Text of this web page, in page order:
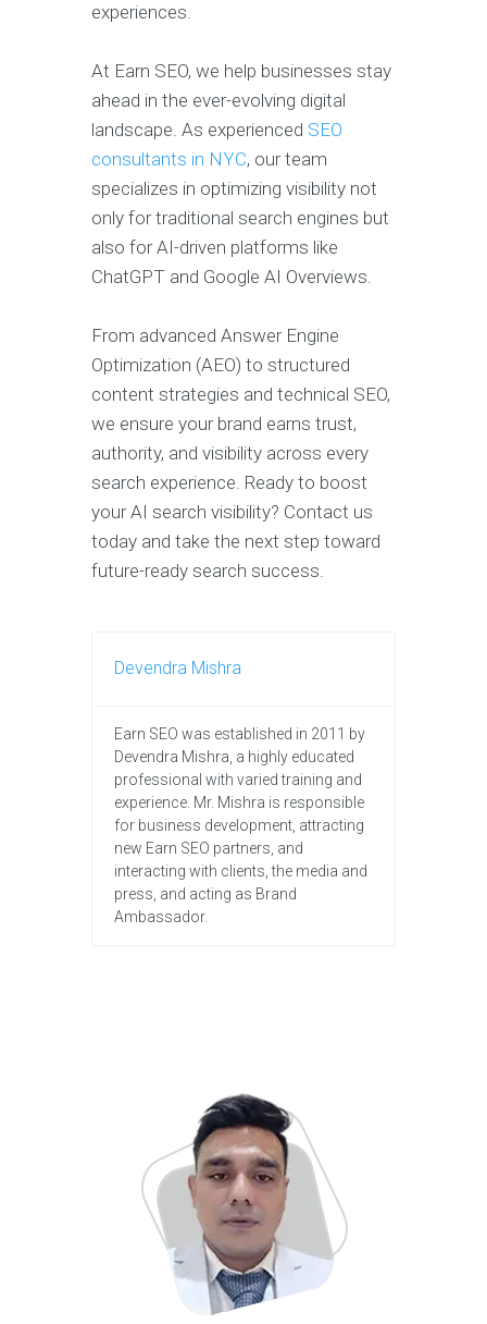
experiences.
At Earn SEO, we help businesses stay
ahead in the ever-evolving digital
landscape. As experienced SEO
consultants in NYC, our team
specializes in optimizing visibility not
only for traditional search engines but
also for AI-driven platforms like
ChatGPT and Google AI Overviews.
From advanced Answer Engine
Optimization (AEO) to structured
content strategies and technical SEO,
we ensure your brand earns trust,
authority, and visibility across every
search experience. Ready to boost
your AI search visibility? Contact us
today and take the next step toward
future-ready search success.
Devendra Mishra
Earn SEO was established in 2011 by
Devendra Mishra, a highly educated
professional with varied training and
experience. Mr. Mishra is responsible
for business development, attracting
new Earn SEO partners, and
interacting with clients, the media and
press, and acting as Brand
Ambassador.